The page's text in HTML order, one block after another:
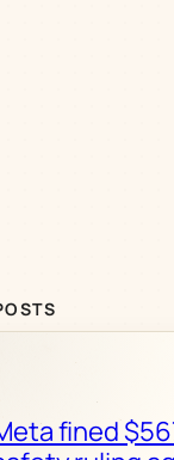
fined